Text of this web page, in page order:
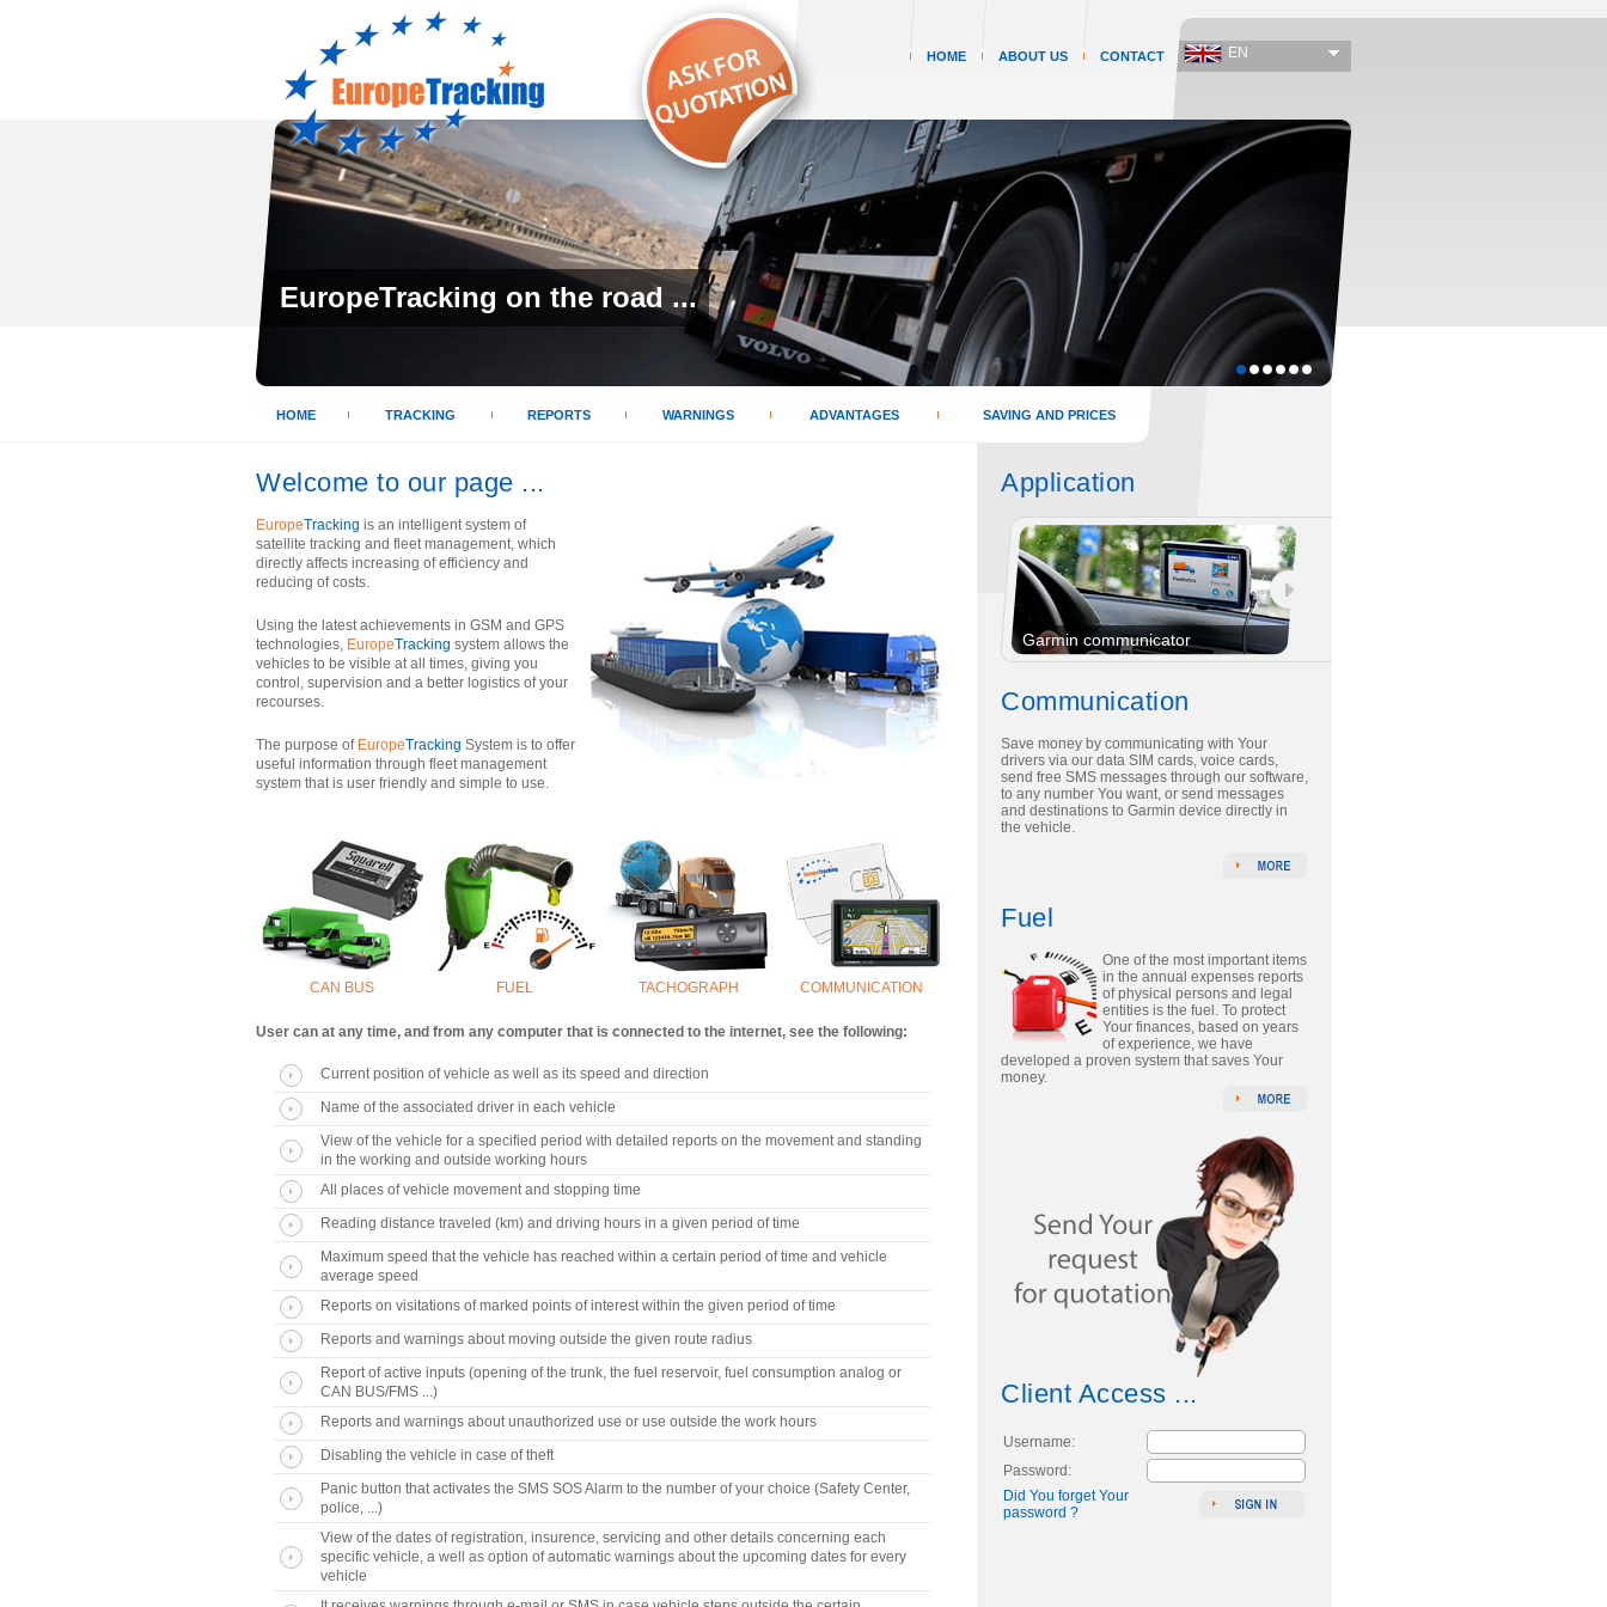
EN
CONTACT
ABOUT US
HOME
EuropeTracking on the road ...
HOME TRACKING REPORTS WARNINGS ADVANTAGES SAVING AND PRICES
Welcome to our page ...
EuropeTracking is an intelligent system of
satellite tracking and fleet management, which
directly affects increasing of efficiency and
reducing of costs.
Using the latest achievements in GSM and GPS
technologies, EuropeTracking system allows the
vehicles to be visible at all times, giving you
control, supervision and a better logistics of your
recourses.
The purpose of EuropeTracking System is to offer
useful information through fleet management
system that is user friendly and simple to use.
CAN BUS FUEL TACHOGRAPH COMMUNICATION
User can at any time, and from any computer that is connected to the internet, see the following:
Current position of vehicle as well as its speed and direction
Name of the associated driver in each vehicle
View of the vehicle for a specified period with detailed reports on the movement and standing
in the working and outside working hours
All places of vehicle movement and stopping time
Reading distance traveled (km) and driving hours in a given period of time
Maximum speed that the vehicle has reached within a certain period of time and vehicle
average speed
Reports on visitations of marked points of interest within the given period of time
Reports and warnings about moving outside the given route radius
Report of active inputs (opening of the trunk, the fuel reservoir, fuel consumption analog or
CAN BUS/FMS ...)
Reports and warnings about unauthorized use or use outside the work hours
Disabling the vehicle in case of theft
Panic button that activates the SMS SOS Alarm to the number of your choice (Safety Center,
police, ...)
View of the dates of registration, insurence, servicing and other details concerning each
specific vehicle, a well as option of automatic warnings about the upcoming dates for every
vehicle
Application
Garmin communicator
Communication
Save money by communicating with Your
drivers via our data SIM cards, voice cards,
send free SMS messages through our software,
to any number You want, or send messages
and destinations to Garmin device directly in
the vehicle.
Fuel
One of the most important items
in the annual expenses reports
of physical persons and legal
entities is the fuel. To protect
Your finances, based on years
of experience, we have
developed a proven system that saves Your
money.
Client Access ...
Username:
Password:
Did You forget Your
password ?